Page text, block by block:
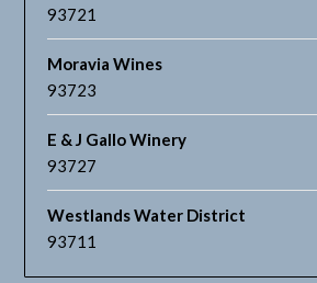
93721
Moravia Wines
93723
E & J Gallo Winery
93727
Westlands Water District
93711